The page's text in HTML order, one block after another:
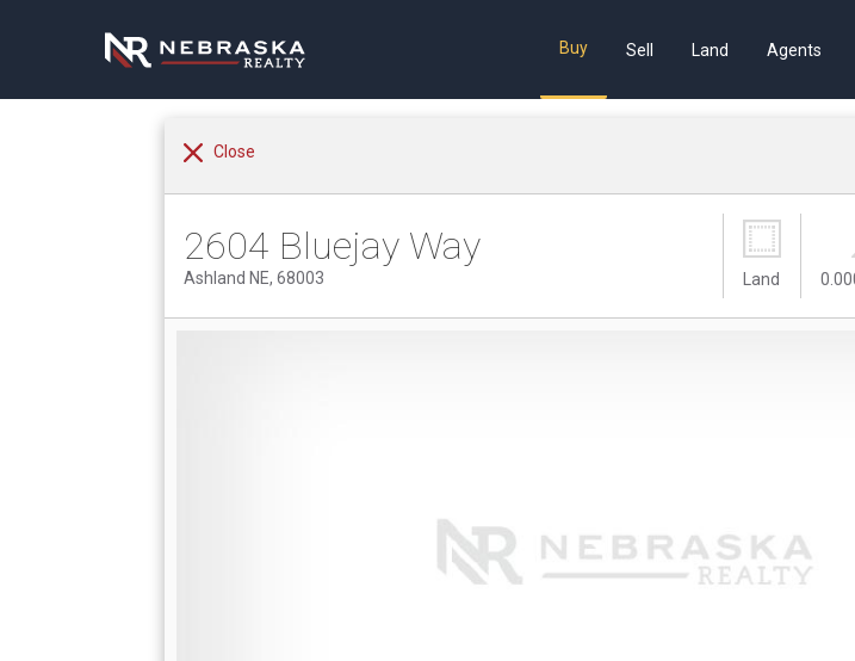
Buy Sell Land Agents
Close
2604 Bluejay Way
Ashland NE, 68003 Land